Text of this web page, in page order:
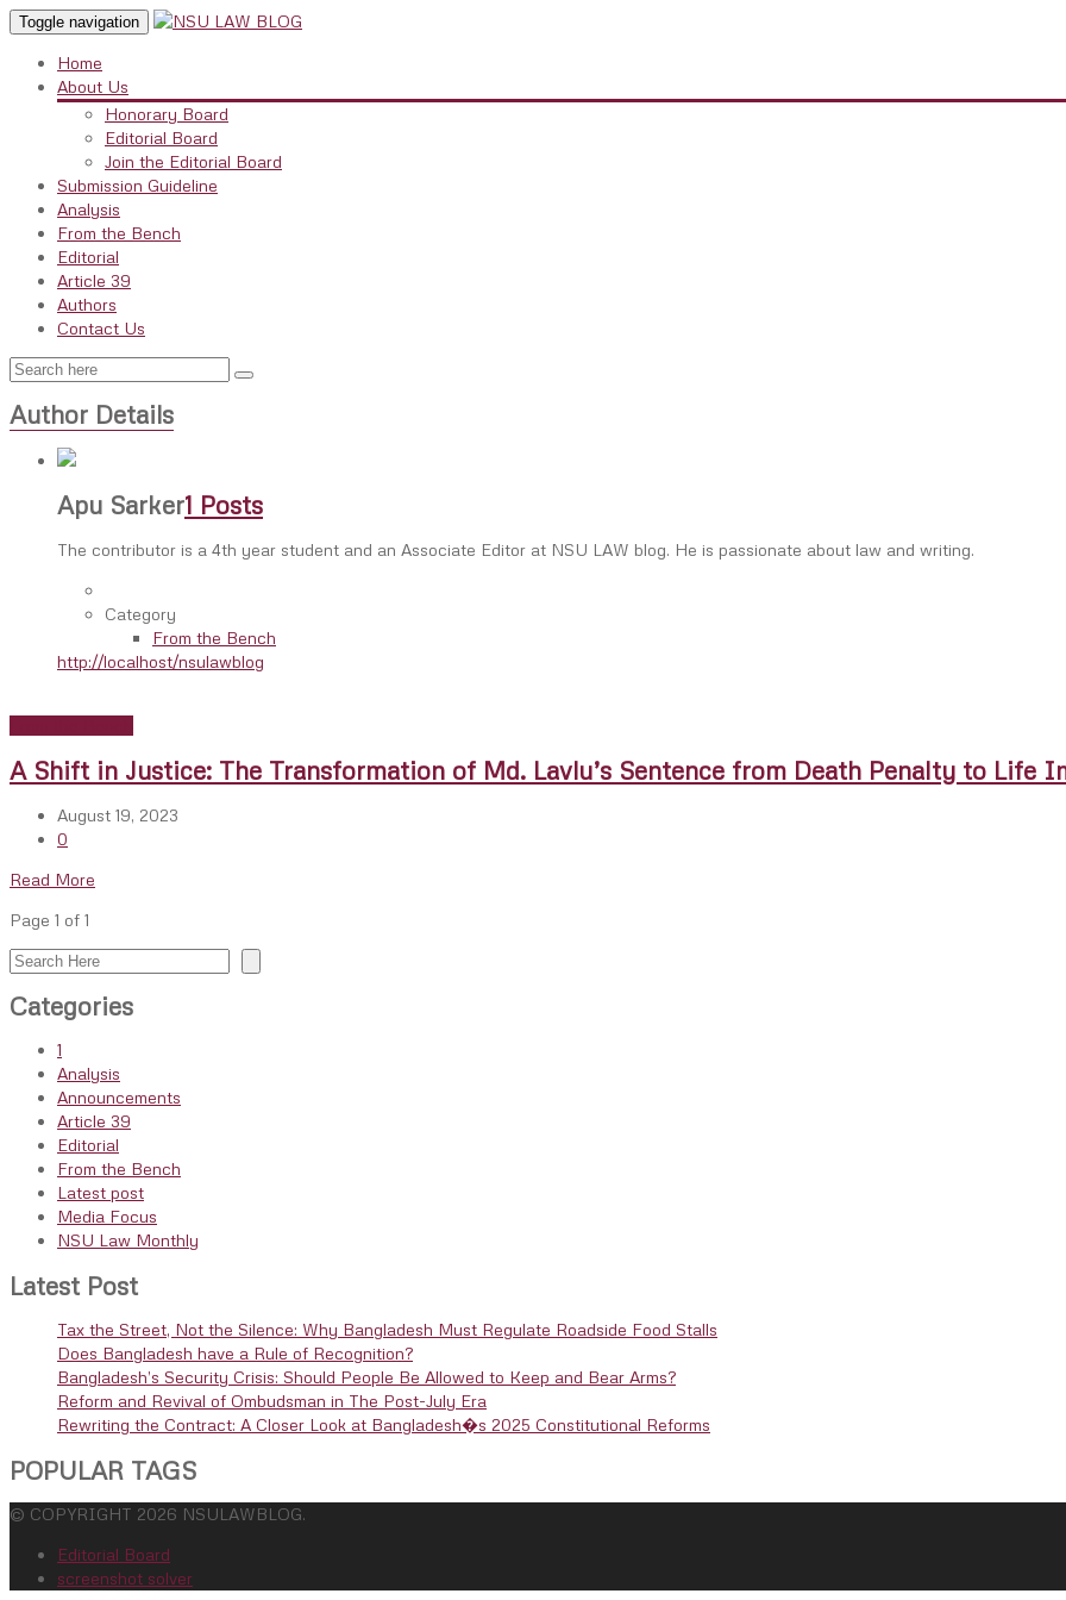
Toggle navigation
Home
About Us
Honorary Board
Editorial Board
Join the Editorial Board
Submission Guideline
Analysis
From the Bench
Editorial
Article 39
Authors
Contact Us
Author Details
Apu Sarker1 Posts
The contributor is a 4th year student and an Associate Editor at NSU LAW blog. He is passionate about law and writing.
Category
From the Bench
http://localhost/nsulawblog
A Shift in Justice: The Transformation of Md. Lavlu’s Sentence from Death Penalty to Life
August 19, 2023
0
Read More
Page 1 of 1
Search
Categories
1
Analysis
Announcements
Article 39
Editorial
From the Bench
Latest post
Media Focus
NSU Law Monthly
Latest Post
Tax the Street, Not the Silence: Why Bangladesh Must Regulate Roadside Food Stalls
Does Bangladesh have a Rule of Recognition?
Bangladesh’s Security Crisis: Should People Be Allowed to Keep and Bear Arms?
Reform and Revival of Ombudsman in The Post-July Era
Rewriting the Contract: A Closer Look at Bangladesh�s 2025 Constitutional Reforms
POPULAR TAGS
© COPYRIGHT 2026 NSULAWBLOG.
Editorial Board
screenshot solver